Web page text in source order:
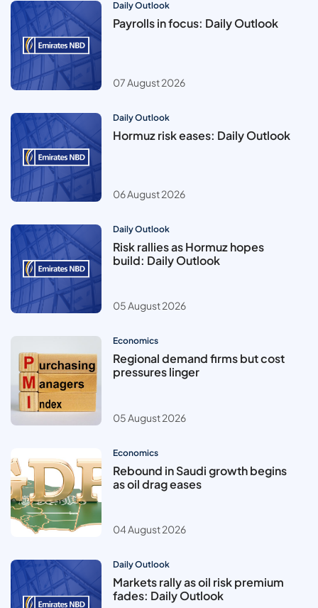
Daily Outlook
Payrolls in focus: Daily Outlook
07 August 2026
Daily Outlook
Hormuz risk eases: Daily Outlook
06 August 2026
Daily Outlook
Risk rallies as Hormuz hopes
build: Daily Outlook
05 August 2026
Economics
Regional demand firms but cost
pressures linger
05 August 2026
Economics
Rebound in Saudi growth begins
as oil drag eases
04 August 2026
Daily Outlook
Markets rally as oil risk premium
fades: Daily Outlook